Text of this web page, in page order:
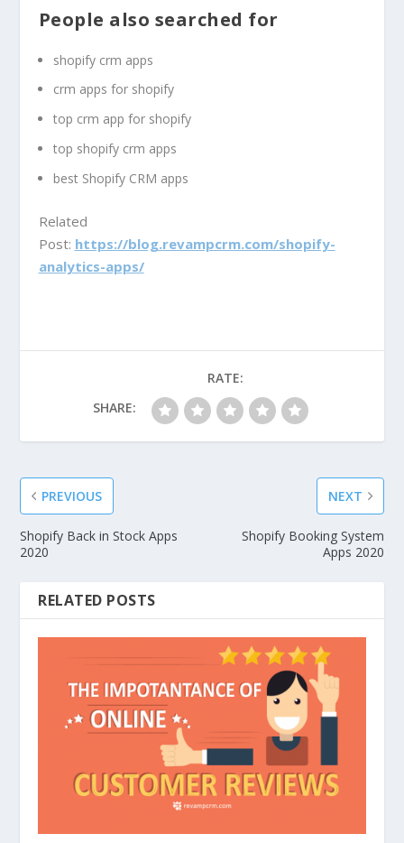
People also searched for
shopify crm apps
crm apps for shopify
top crm app for shopify
top shopify crm apps
best Shopify CRM apps
Related
Post: https://blog.revampcrm.com/shopify-
analytics-apps/
SHARE:
RATE:
PREVIOUS
Shopify Back in Stock Apps
2020
NEXT
Shopify Booking System
Apps 2020
RELATED POSTS